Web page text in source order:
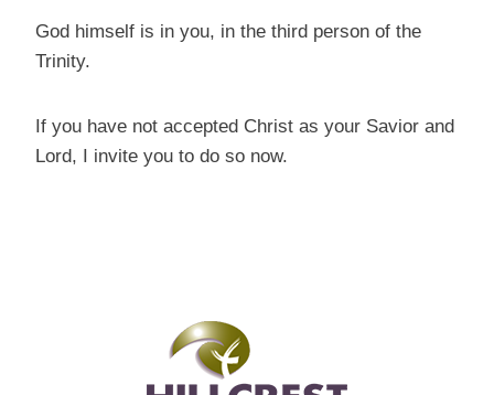
God himself is in you, in the third person of the
Trinity.
If you have not accepted Christ as your Savior and
Lord, I invite you to do so now.